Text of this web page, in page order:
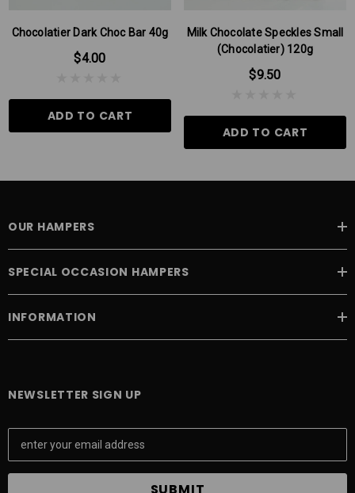
Chocolatier Dark Choc Bar 40g
$4.00
ADD TO CART
Milk Chocolate Speckles Small
(Chocolatier) 120g
$9.50
ADD TO CART
OUR HAMPERS
SPECIAL OCCASION HAMPERS
INFORMATION
NEWSLETTER SIGN UP
E
a